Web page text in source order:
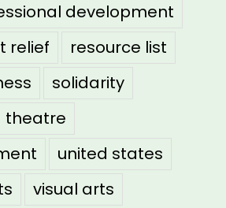
development
relief
resource list
solidarity
theatre
united states
visual arts